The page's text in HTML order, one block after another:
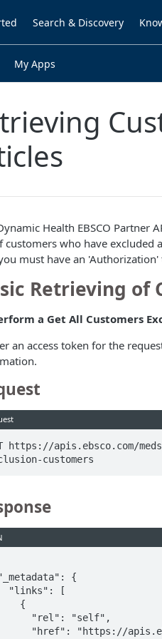
Search & Discovery
My Apps
Health EBSCO Partner
customers who have excluded
must have an
Retrieving of
a Get All Customers
an access token for the
https://apis.ebsco.com/
customers